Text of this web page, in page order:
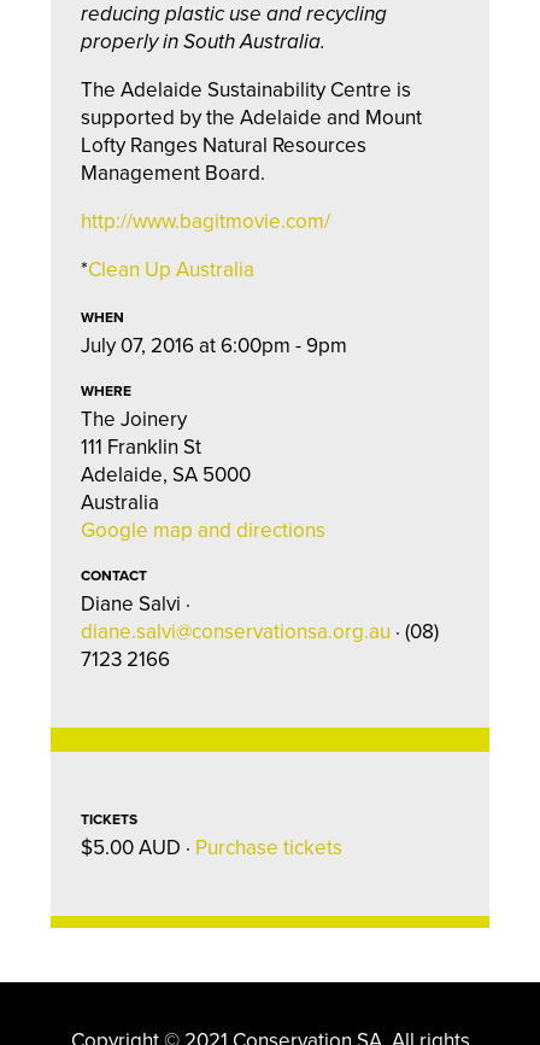
reducing plastic use and recycling
properly in South Australia.
The Adelaide Sustainability Centre is
supported by the Adelaide and Mount
Lofty Ranges Natural Resources
Management Board.
http://www.bagitmovie.com/
*Clean Up Australia
WHEN
July 07, 2016 at 6:00pm - 9pm
WHERE
The Joinery
111 Franklin St
Adelaide, SA 5000
Australia
Google map and directions
CONTACT
Diane Salvi ·
diane.salvi@conservationsa.org.au · (08)
7123 2166
TICKETS
$5.00 AUD · Purchase tickets